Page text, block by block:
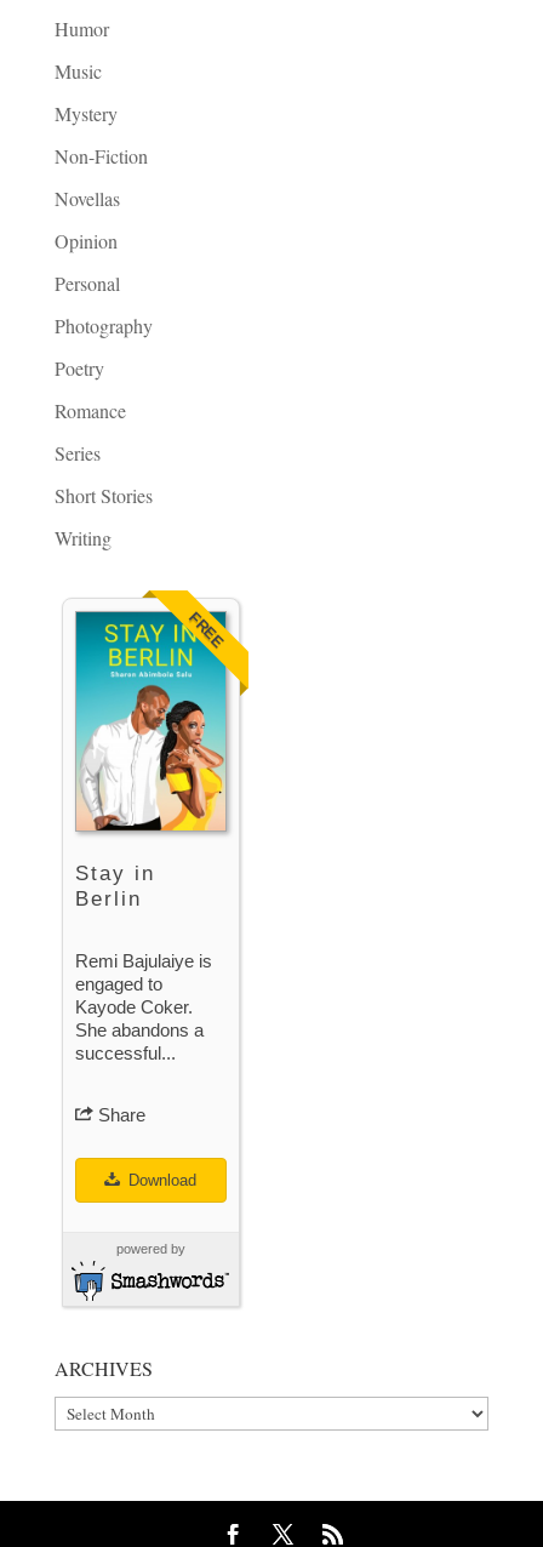
Humor
Music
Mystery
Non-Fiction
Novellas
Opinion
Personal
Photography
Poetry
Romance
Series
Short Stories
Writing
FREE
Stay in
Berlin
Remi Bajulaiye is
engaged to
Kayode Coker.
She abandons a
successful...
Share
Download
powered by
ARCHIVES
Archives